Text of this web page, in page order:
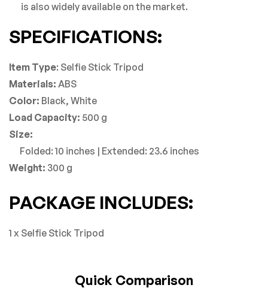
is also widely available on the market.
SPECIFICATIONS:
Item Type: Selfie Stick Tripod
Materials: ABS
Color: Black, White
Load Capacity: 500 g
Size:
Folded: 10 inches | Extended: 23.6 inches
Weight: 300 g
PACKAGE INCLUDES:
1 x Selfie Stick Tripod
Quick Comparison